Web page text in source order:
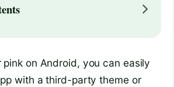
pink on Android, you can easily
with a third-party theme or